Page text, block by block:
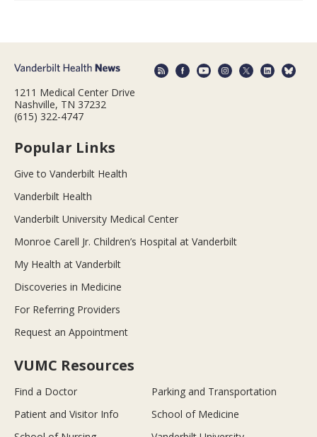
1211 Medical Center Drive
Nashville, TN 37232
(615) 322-4747
Popular Links
Give to Vanderbilt Health
Vanderbilt Health
Vanderbilt University Medical Center
Monroe Carell Jr. Children’s Hospital at Vanderbilt
My Health at Vanderbilt
Discoveries in Medicine
For Referring Providers
Request an Appointment
VUMC Resources
Find a Doctor
Parking and Transportation
Patient and Visitor Info
School of Medicine